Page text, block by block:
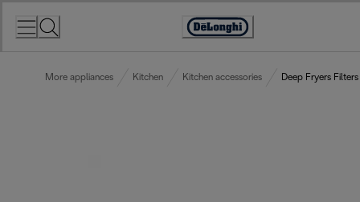
Accessibility
More appliances Kitchen Kitchen accessories Deep Fryers